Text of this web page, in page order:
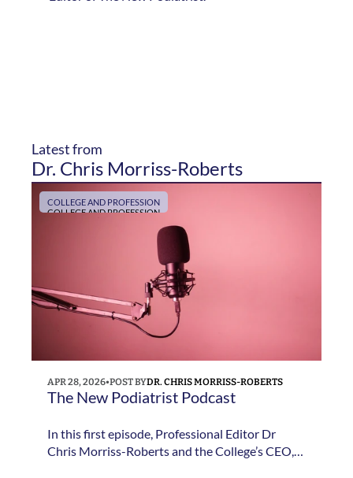
Latest from
Dr. Chris Morriss-Roberts
COLLEGE AND PROFESSION
COLLEGE AND PROFESSION
APR 28, 2026•POST BYDR. CHRIS MORRISS-ROBERTS
The New Podiatrist Podcast
In this first episode, Professional Editor Dr
Chris Morriss-Roberts and the College’s CEO,